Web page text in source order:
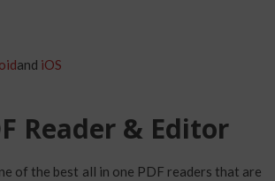
and iOS
Reader & Editor
of the best all in one PDF readers that are